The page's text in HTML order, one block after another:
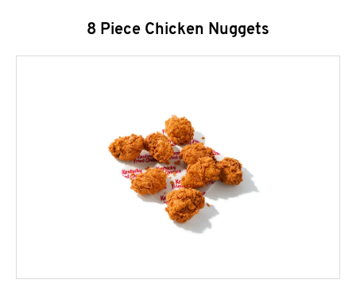
8 Piece Chicken Nuggets